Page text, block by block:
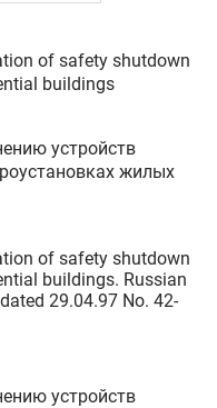
of safety shutdown
buildings
устройств
жилых
of safety shutdown
buildings. Russian
29.04.97 No. 42-
устройств